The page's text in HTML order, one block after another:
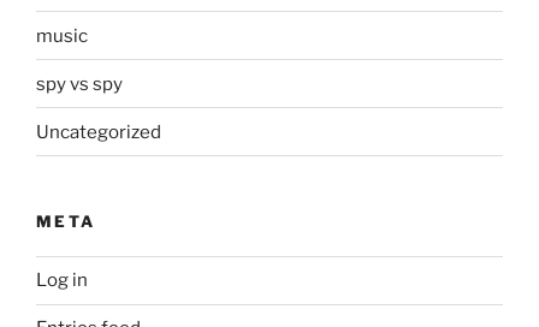
music
spy vs spy
Uncategorized
META
Log in